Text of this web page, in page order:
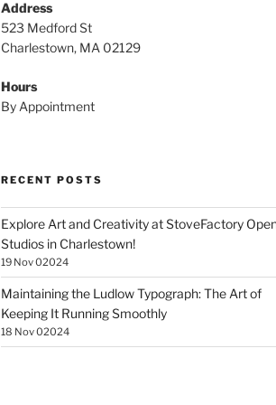
Address
523 Medford St
Charlestown, MA 02129
Hours
By Appointment
RECENT POSTS
Explore Art and Creativity at StoveFactory
Studios in Charlestown!
19 Nov 02024
Maintaining the Ludlow Typograph: The Art of
Keeping It Running Smoothly
18 Nov 02024